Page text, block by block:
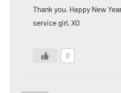
Thank you. Happy New
service girl. XO
0